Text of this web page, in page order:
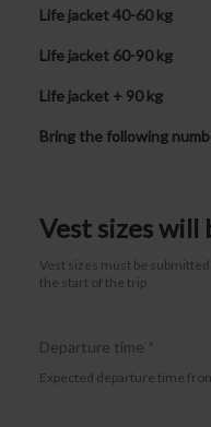
Life jacket 40-60 kg
Life jacket 60-90 kg
Life jacket + 90 kg
Bring the following
Vest sizes will
Vest sizes must be
the start of the trip
Departure time *
Expected departure time